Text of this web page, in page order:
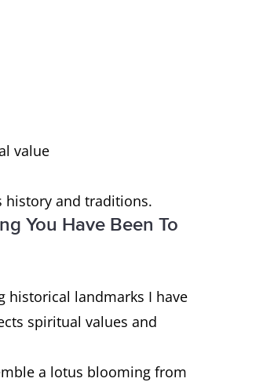
value
history and traditions.
You Have Been To
historical landmarks I have
spiritual values and
a lotus blooming from